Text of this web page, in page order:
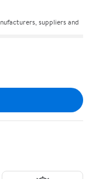
suppliers and